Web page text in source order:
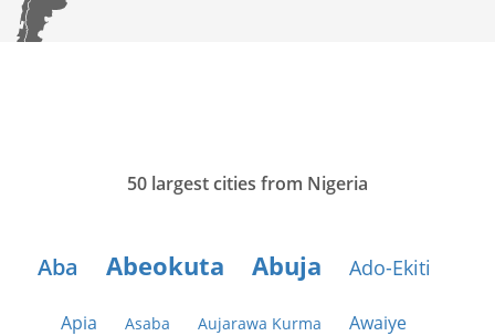
50 largest cities from Nigeria
Aba Abeokuta Abuja Ado-Ekiti
Apia Asaba Aujarawa Kurma Awaiye